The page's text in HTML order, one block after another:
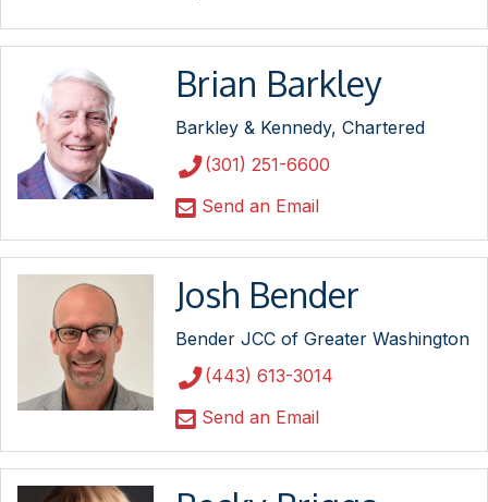
Brian Barkley
Barkley & Kennedy, Chartered
(301) 251-6600
Send an Email
Josh Bender
Bender JCC of Greater Washington
(443) 613-3014
Send an Email